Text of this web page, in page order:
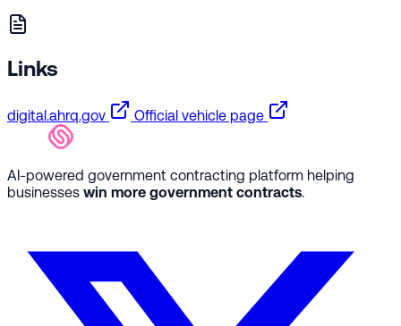
Links
digital.ahrq.gov Official vehicle page
AI-powered government contracting platform helping
businesses win more government contracts.